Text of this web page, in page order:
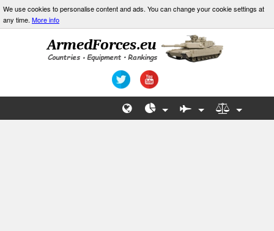
We use cookies to personalise content and ads. You can change your cookie settings at
any time. More info